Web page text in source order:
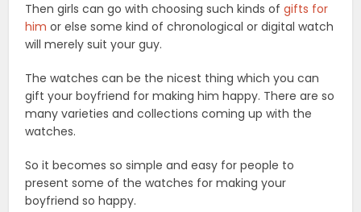
Then girls can go with choosing such kinds ofgifts for
him or else some kind of chronological or digital watch
will merely suit your guy.
The watches can be the nicest thing which you can
gift your boyfriend for making him happy. There are so
many varieties and collections coming up with the
watches.
So it becomes so simple and easy for people to
present some of the watches for making your
boyfriend so happy.